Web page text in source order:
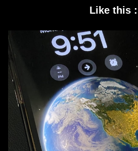
Like this :